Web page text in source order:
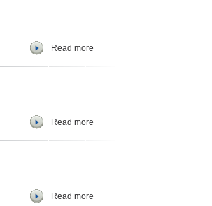
Read more
Read more
Read more